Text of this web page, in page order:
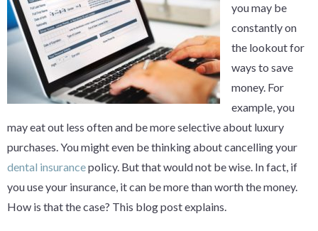
you may be
constantly on
the lookout for
ways to save
money. For
example, you
may eat out less often and be more selective about luxury
purchases. You might even be thinking about cancelling your
dental insurancepolicy. But that would not be wise. In fact, if
you use your insurance, it can bemorethan worth the money.
How is that the case? This blog post explains.